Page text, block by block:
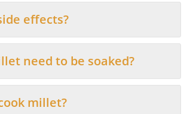
effects?
need to be soaked?
millet?